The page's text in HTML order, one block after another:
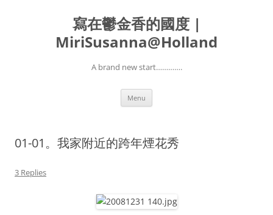
寫在鬱金香的國度 |
MiriSusanna@Holland
A brand new start………….
Menu
01-01。我家附近的跨年煙花秀
3 Replies